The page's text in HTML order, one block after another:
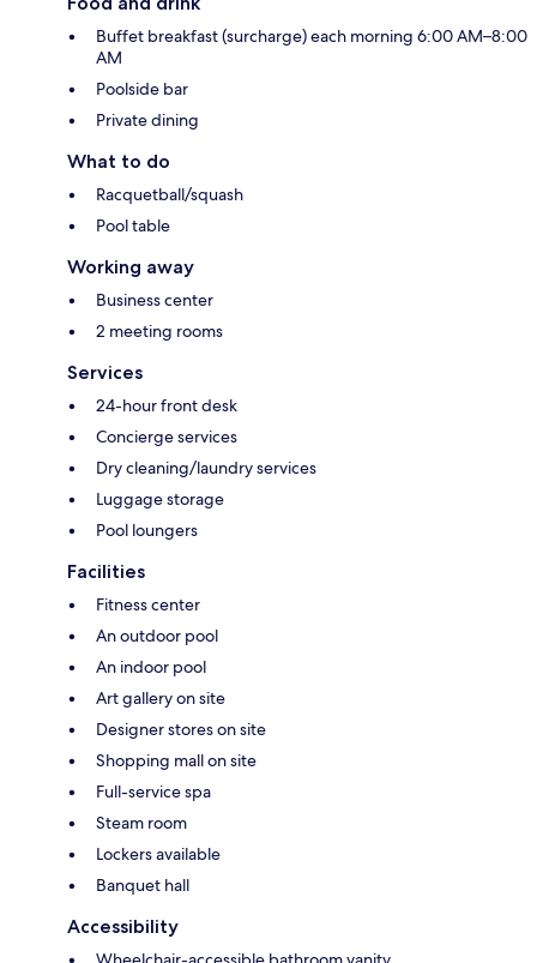
Buffet breakfast (surcharge) each morning 6:00 AM–8:00
AM
Poolside bar
Private dining
What to do
Racquetball/squash
Pool table
Working away
Business center
2 meeting rooms
Services
24-hour front desk
Concierge services
Dry cleaning/laundry services
Luggage storage
Pool loungers
Facilities
Fitness center
An outdoor pool
An indoor pool
Art gallery on site
Designer stores on site
Shopping mall on site
Full-service spa
Steam room
Lockers available
Banquet hall
Accessibility